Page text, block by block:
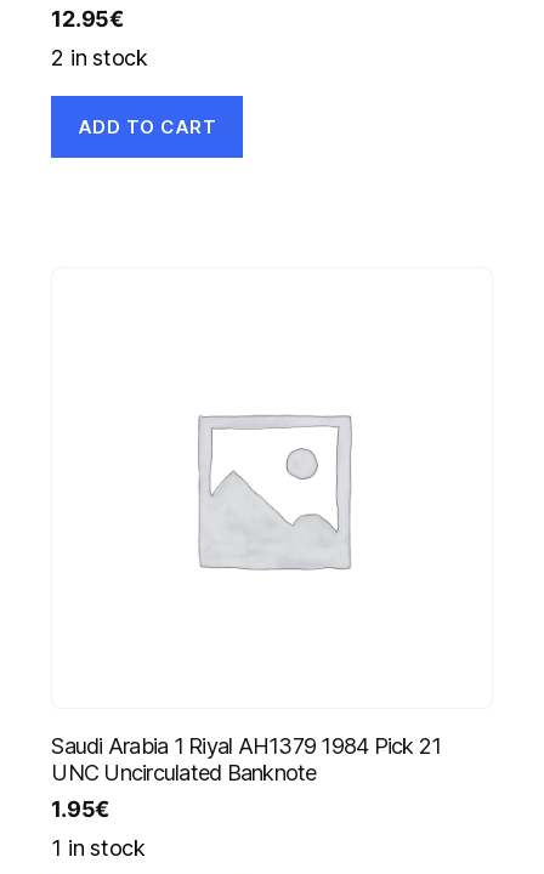
12.95€
2 in stock
ADD TO CART
Saudi Arabia 1 Riyal AH1379 1984 Pick 21
UNC Uncirculated Banknote
1.95€
1 in stock